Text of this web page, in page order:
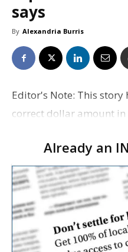
says
By Alexandria Burris
Editor's Note: This story
correct dollar amount in
downtown residential
Already an